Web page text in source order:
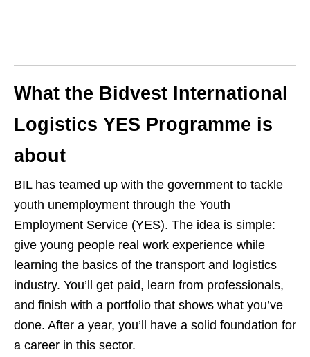
What the Bidvest International
Logistics YES Programme is
about
BIL has teamed up with the government to tackle
youth unemployment through the Youth
Employment Service (YES). The idea is simple:
give young people real work experience while
learning the basics of the transport and logistics
industry. You’ll get paid, learn from professionals,
and finish with a portfolio that shows what you’ve
done. After a year, you’ll have a solid foundation for
a career in this sector.